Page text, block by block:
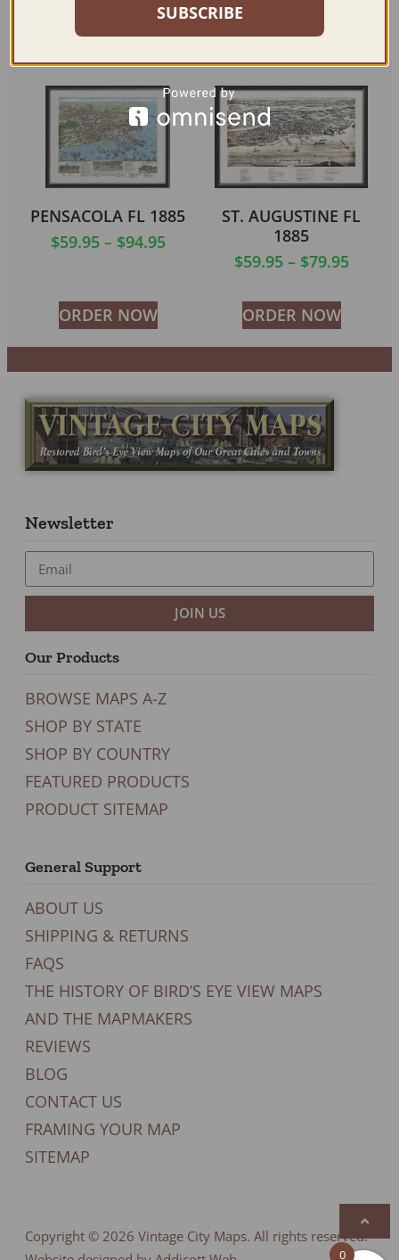
ORDER NOW ORDER NOW
PENSACOLA FL 1885
$59.95 – $94.95
ORDER NOW
ST. AUGUSTINE FL
1885
$59.95 – $79.95
ORDER NOW
Newsletter
JOIN US
Our Products
BROWSE MAPS A-Z
SHOP BY STATE
SHOP BY COUNTRY
FEATURED PRODUCTS
PRODUCT SITEMAP
General Support
ABOUT US
SHIPPING & RETURNS
FAQS
THE HISTORY OF BIRD’S EYE VIEW MAPS
AND THE MAPMAKERS
REVIEWS
BLOG
CONTACT US
FRAMING YOUR MAP
SITEMAP
Copyright © 2026 Vintage City Maps. All rights reserved.
0
SUBSCRIBE